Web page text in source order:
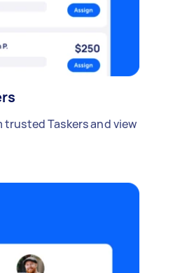
Taskers and view